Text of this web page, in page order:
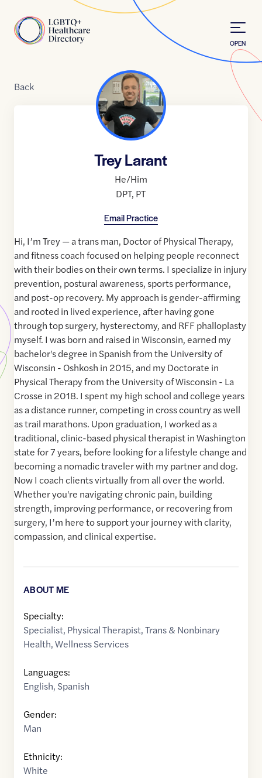
Home
OPEN
Back
Trey Larant
He/Him
DPT, PT
Email Practice
Hi, I’m Trey — a trans man, Doctor of Physical Therapy,
and fitness coach focused on helping people reconnect
with their bodies on their own terms. I specialize in injury
prevention, postural awareness, sports performance,
and post-op recovery. My approach is gender-affirming
and rooted in lived experience, after having gone
through top surgery, hysterectomy, and RFF phalloplasty
myself. I was born and raised in Wisconsin, earned my
bachelor's degree in Spanish from the University of
Wisconsin - Oshkosh in 2015, and my Doctorate in
Physical Therapy from the University of Wisconsin - La
Crosse in 2018. I spent my high school and college years
as a distance runner, competing in cross country as well
as trail marathons. Upon graduation, I worked as a
traditional, clinic-based physical therapist in Washington
state for 7 years, before looking for a lifestyle change and
becoming a nomadic traveler with my partner and dog.
Now I coach clients virtually from all over the world.
Whether you're navigating chronic pain, building
strength, improving performance, or recovering from
surgery, I’m here to support your journey with clarity,
compassion, and clinical expertise.
ABOUT ME
Specialty:
Specialist, Physical Therapist,Trans & Nonbinary
Health,Wellness Services
Languages:
English, Spanish
Gender:
Man
Ethnicity:
White